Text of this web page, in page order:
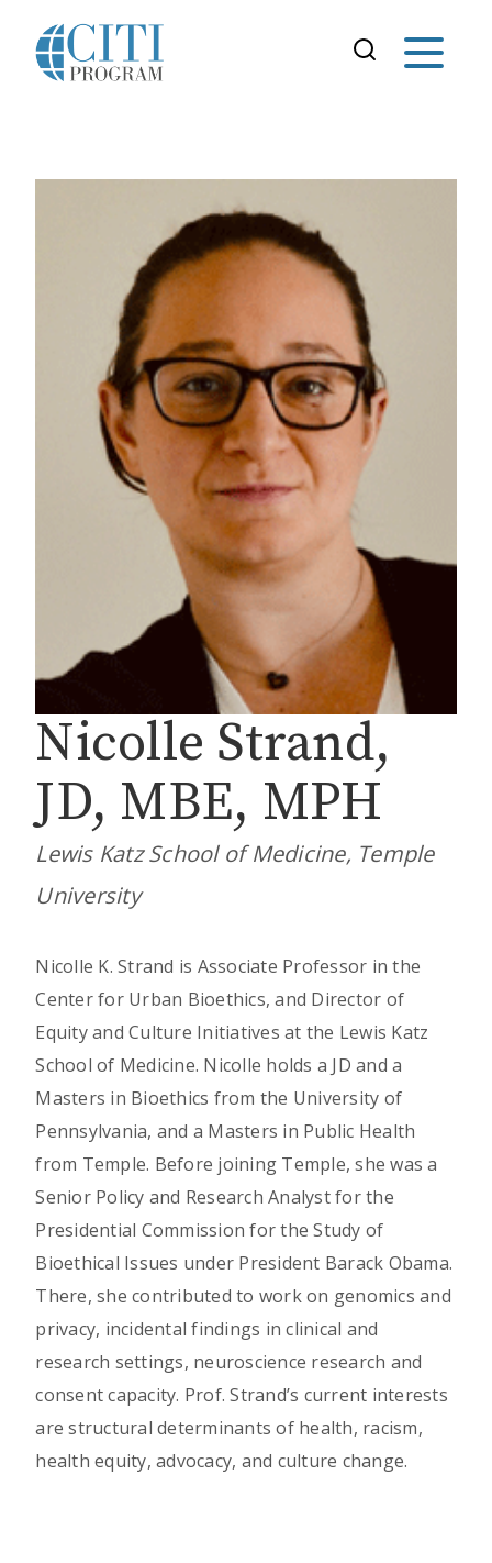
Nicolle Strand,
JD, MBE, MPH
Lewis Katz School of Medicine, Temple
University
Nicolle K. Strand is Associate Professor in the
Center for Urban Bioethics, and Director of
Equity and Culture Initiatives at the Lewis Katz
School of Medicine. Nicolle holds a JD and a
Masters in Bioethics from the University of
Pennsylvania, and a Masters in Public Health
from Temple. Before joining Temple, she was a
Senior Policy and Research Analyst for the
Presidential Commission for the Study of
Bioethical Issues under President Barack Obama.
There, she contributed to work on genomics and
privacy, incidental findings in clinical and
research settings, neuroscience research and
consent capacity. Prof. Strand’s current interests
are structural determinants of health, racism,
health equity, advocacy, and culture change.